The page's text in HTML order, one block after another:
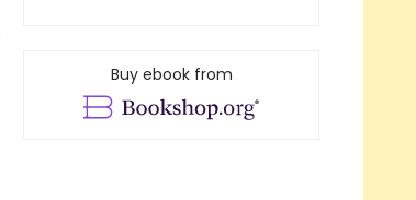
Buy ebook from